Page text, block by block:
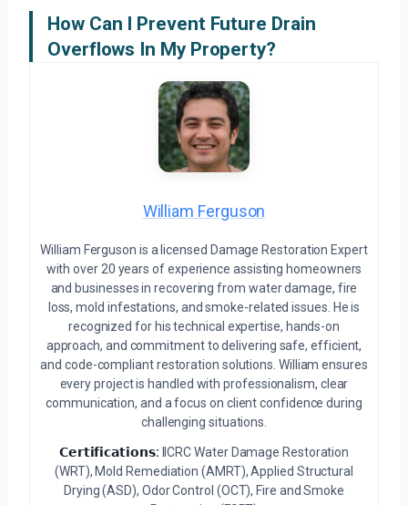
How Can I Prevent Future Drain
Overflows In My Property?
William Ferguson
William Ferguson is a licensed Damage Restoration Expert
with over 20 years of experience assisting homeowners
and businesses in recovering from water damage, fire
loss, mold infestations, and smoke-related issues. He is
recognized for his technical expertise, hands-on
approach, and commitment to delivering safe, efficient,
and code-compliant restoration solutions. William ensures
every project is handled with professionalism, clear
communication, and a focus on client confidence during
challenging situations.
𝗖𝗲𝗿𝘁𝗶𝗳𝗶𝗰𝗮𝘁𝗶𝗼𝗻𝘀: IICRC Water Damage Restoration
(WRT), Mold Remediation (AMRT), Applied Structural
Drying (ASD), Odor Control (OCT), Fire and Smoke